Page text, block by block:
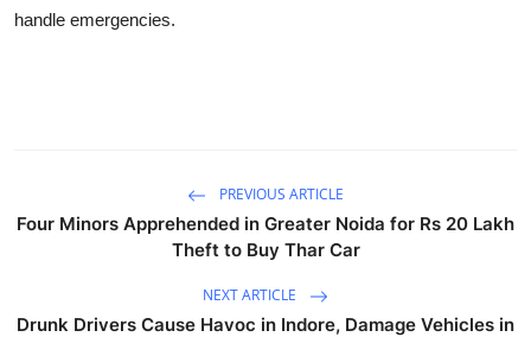
handle emergencies.
PREVIOUS ARTICLE
Four Minors Apprehended in Greater Noida for Rs 20 Lakh
Theft to Buy Thar Car
NEXT ARTICLE
Drunk Drivers Cause Havoc in Indore, Damage Vehicles in